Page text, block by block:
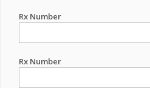
Rx Number
Rx Number